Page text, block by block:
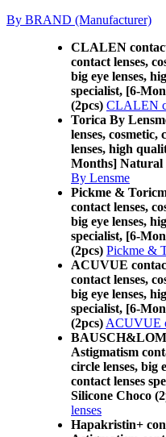
By BRAND (Manufacturer)
CLALEN contact
contact lenses,
big eye lenses,
specialist, [6-
(2pcs) CLALEN
Torica By
lenses, cosmetic,
lenses, high
Months] Natural
By Lensme
Pickme &
contact lenses,
big eye lenses,
specialist, [6-
(2pcs) Pickme &
ACUVUE
contact lenses,
big eye lenses,
specialist, [6-
(2pcs) ACUVUE
Astigmatism
circle lenses, big
contact lenses
Silicone Choco
lenses
Hapakristin+